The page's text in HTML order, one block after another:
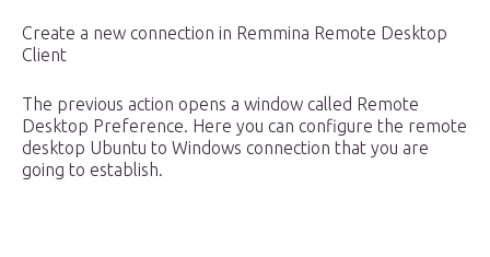
Create a new connection in Remmina Remote Desktop
Client
The previous action opens a window called Remote
Desktop Preference. Here you can configure the remote
desktop Ubuntu to Windows connection that you are
going to establish.